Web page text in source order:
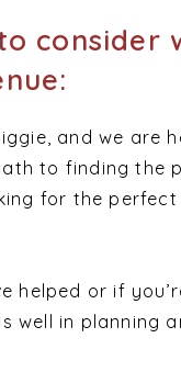
consider
and we are
to finding the
for the
helped or if
well in planning